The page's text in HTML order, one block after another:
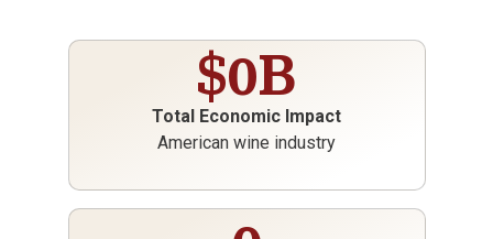
$0B
Total Economic Impact
American wine industry